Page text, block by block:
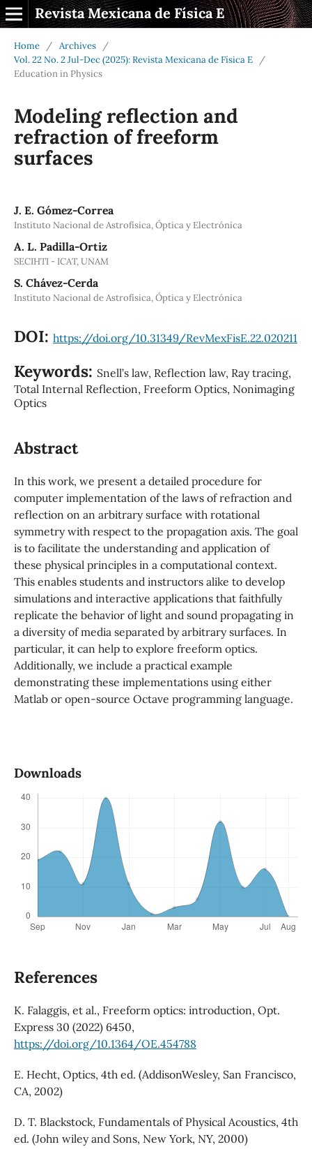
Revista Mexicana de Física E
Home / Archives
/
Vol. 22 No. 2 Jul-Dec (2025): Revista Mexicana de Física E
/
Education in Physics
Modeling reflection and
refraction of freeform
surfaces
J. E. Gómez-Correa
Instituto Nacional de Astrofísica, Óptica y Electrónica
A. L. Padilla-Ortiz
SECIHTI - ICAT, UNAM
S. Chávez-Cerda
Instituto Nacional de Astrofísica, Óptica y Electrónica
DOI: https://doi.org/10.31349/RevMexFisE.22.020211
Keywords: Snell’s law, Reflection law, Ray tracing,
Total Internal Reflection, Freeform Optics, Nonimaging
Optics
Abstract
In this work, we present a detailed procedure for
computer implementation of the laws of refraction and
reflection on an arbitrary surface with rotational
symmetry with respect to the propagation axis. The goal
is to facilitate the understanding and application of
these physical principles in a computational context.
This enables students and instructors alike to develop
simulations and interactive applications that faithfully
replicate the behavior of light and sound propagating in
a diversity of media separated by arbitrary surfaces. In
particular, it can help to explore freeform optics.
Additionally, we include a practical example
demonstrating these implementations using either
Matlab or open-source Octave programming language.
Downloads
References
K. Falaggis, et al., Freeform optics: introduction, Opt.
Express 30 (2022) 6450,
https://doi.org/10.1364/OE.454788
E. Hecht, Optics, 4th ed. (AddisonWesley, San Francisco,
CA, 2002)
D. T. Blackstock, Fundamentals of Physical Acoustics, 4th
ed. (John wiley and Sons, New York, NY, 2000)